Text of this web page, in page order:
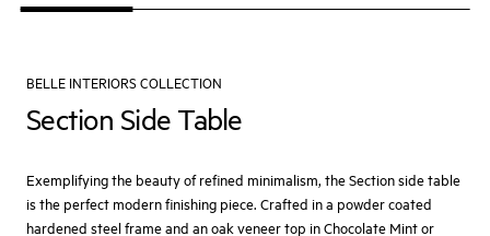
BELLE INTERIORS COLLECTION
Section Side Table
Exemplifying the beauty of refined minimalism, the Section side table
is the perfect modern finishing piece. Crafted in a powder coated
hardened steel frame and an oak veneer top in Chocolate Mint or